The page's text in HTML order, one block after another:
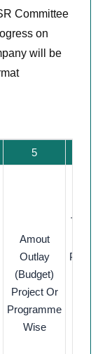
Committee
on
will be
5
Amout
Outlay
(budget)
Project Or
Programme
Wise
The